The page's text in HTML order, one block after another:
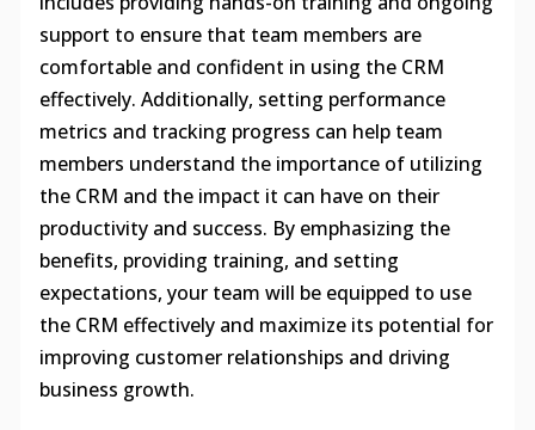
support to ensure that team members are
comfortable and confident in using the CRM
effectively. Additionally, setting performance
metrics and tracking progress can help team
members understand the importance of utilizing
the CRM and the impact it can have on their
productivity and success. By emphasizing the
benefits, providing training, and setting
expectations, your team will be equipped to use
the CRM effectively and maximize its potential for
improving customer relationships and driving
business growth.